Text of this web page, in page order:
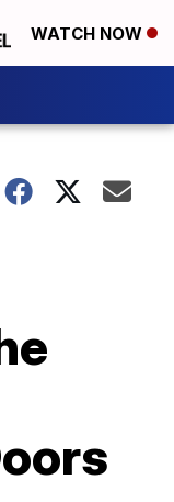
WATCH NOW